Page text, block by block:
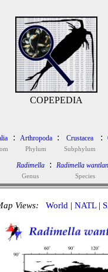
COPEPEDIA
: Arthropoda
Phylum
: Crustacea
Subphylum
:
Radimella
Genus
: Radimella
Species
Views: World | NATL|